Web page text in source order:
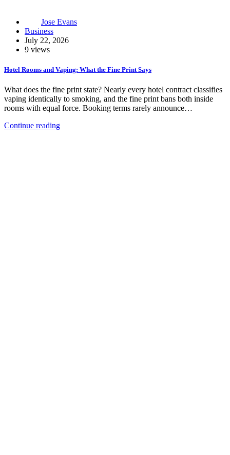
Jose Evans
Business
July 22, 2026
9 views
Hotel Rooms and Vaping: What the Fine Print Says
What does the fine print state? Nearly every hotel contract classifies
vaping identically to smoking, and the fine print bans both inside
rooms with equal force. Booking terms rarely announce…
Continue reading